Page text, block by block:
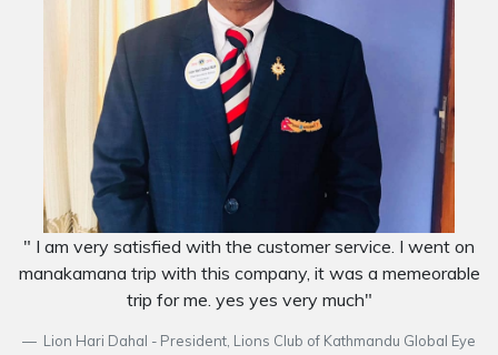
" I am very satisfied with the customer service. I went on
manakamana trip with this company, it was a memeorable
trip for me. yes yes very much"
Lion Hari Dahal - President, Lions Club of Kathmandu Global Eye